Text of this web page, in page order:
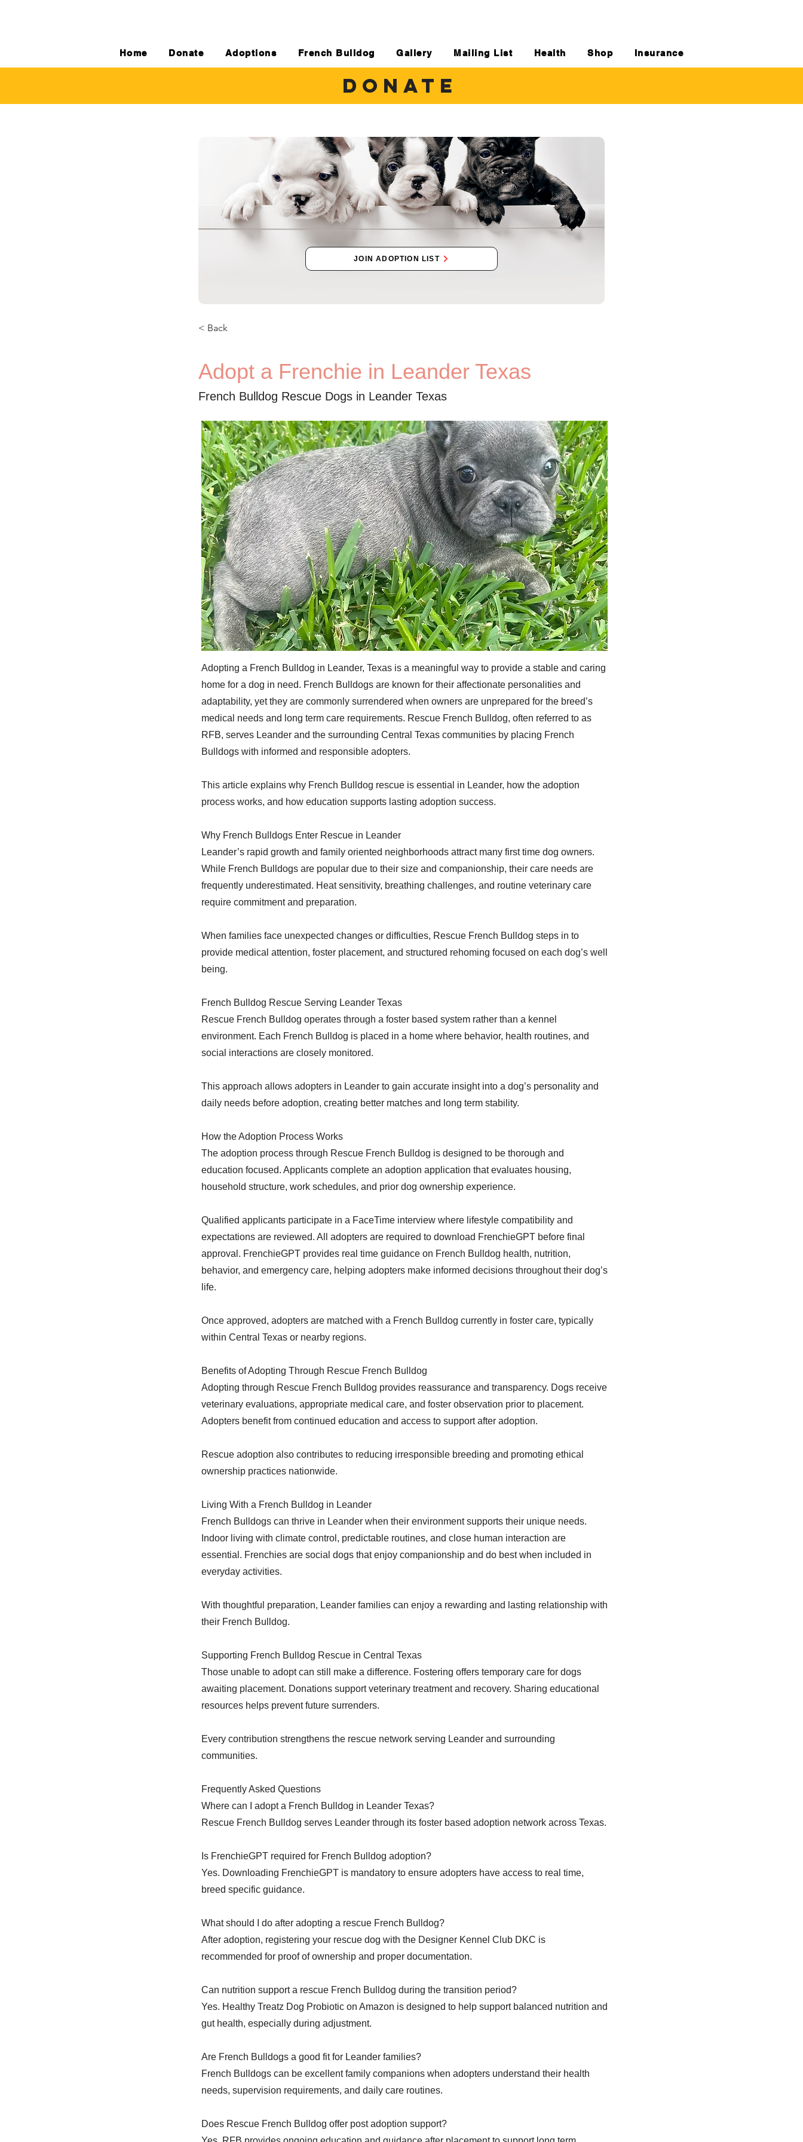
Home Donate Adoptions French Bulldog Gallery Mailing List Health Shop Insurance
DONATE
JOIN ADOPTION LIST
< Back
Adopt a Frenchie in Leander Texas
French Bulldog Rescue Dogs in Leander Texas
Adopting a French Bulldog in Leander, Texas is a meaningful way to provide a stable and caring
home for a dog in need. French Bulldogs are known for their affectionate personalities and
adaptability, yet they are commonly surrendered when owners are unprepared for the breed’s
medical needs and long term care requirements. Rescue French Bulldog, often referred to as
RFB, serves Leander and the surrounding Central Texas communities by placing French
Bulldogs with informed and responsible adopters.
This article explains why French Bulldog rescue is essential in Leander, how the adoption
process works, and how education supports lasting adoption success.
Why French Bulldogs Enter Rescue in Leander
Leander’s rapid growth and family oriented neighborhoods attract many first time dog owners.
While French Bulldogs are popular due to their size and companionship, their care needs are
frequently underestimated. Heat sensitivity, breathing challenges, and routine veterinary care
require commitment and preparation.
When families face unexpected changes or difficulties, Rescue French Bulldog steps in to
provide medical attention, foster placement, and structured rehoming focused on each dog’s well
being.
French Bulldog Rescue Serving Leander Texas
Rescue French Bulldog operates through a foster based system rather than a kennel
environment. Each French Bulldog is placed in a home where behavior, health routines, and
social interactions are closely monitored.
This approach allows adopters in Leander to gain accurate insight into a dog’s personality and
daily needs before adoption, creating better matches and long term stability.
How the Adoption Process Works
The adoption process through Rescue French Bulldog is designed to be thorough and
education focused. Applicants complete an adoption application that evaluates housing,
household structure, work schedules, and prior dog ownership experience.
Qualified applicants participate in a FaceTime interview where lifestyle compatibility and
expectations are reviewed. All adopters are required to download FrenchieGPT before final
approval. FrenchieGPT provides real time guidance on French Bulldog health, nutrition,
behavior, and emergency care, helping adopters make informed decisions throughout their dog’s
life.
Once approved, adopters are matched with a French Bulldog currently in foster care, typically
within Central Texas or nearby regions.
Benefits of Adopting Through Rescue French Bulldog
Adopting through Rescue French Bulldog provides reassurance and transparency. Dogs receive
veterinary evaluations, appropriate medical care, and foster observation prior to placement.
Adopters benefit from continued education and access to support after adoption.
Rescue adoption also contributes to reducing irresponsible breeding and promoting ethical
ownership practices nationwide.
Living With a French Bulldog in Leander
French Bulldogs can thrive in Leander when their environment supports their unique needs.
Indoor living with climate control, predictable routines, and close human interaction are
essential. Frenchies are social dogs that enjoy companionship and do best when included in
everyday activities.
With thoughtful preparation, Leander families can enjoy a rewarding and lasting relationship with
their French Bulldog.
Supporting French Bulldog Rescue in Central Texas
Those unable to adopt can still make a difference. Fostering offers temporary care for dogs
awaiting placement. Donations support veterinary treatment and recovery. Sharing educational
resources helps prevent future surrenders.
Every contribution strengthens the rescue network serving Leander and surrounding
communities.
Frequently Asked Questions
Where can I adopt a French Bulldog in Leander Texas?
Rescue French Bulldog serves Leander through its foster based adoption network across Texas.
Is FrenchieGPT required for French Bulldog adoption?
Yes. Downloading FrenchieGPT is mandatory to ensure adopters have access to real time,
breed specific guidance.
What should I do after adopting a rescue French Bulldog?
After adoption, registering your rescue dog with the Designer Kennel Club DKC is
recommended for proof of ownership and proper documentation.
Can nutrition support a rescue French Bulldog during the transition period?
Yes. Healthy Treatz Dog Probiotic on Amazon is designed to help support balanced nutrition and
gut health, especially during adjustment.
Are French Bulldogs a good fit for Leander families?
French Bulldogs can be excellent family companions when adopters understand their health
needs, supervision requirements, and daily care routines.
Does Rescue French Bulldog offer post adoption support?